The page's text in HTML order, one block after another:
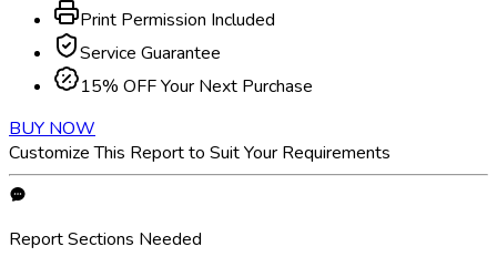
Print Permission Included
Service Guarantee
15% OFF Your Next Purchase
BUY NOW
Customize This Report to Suit Your Requirements
Report Sections Needed